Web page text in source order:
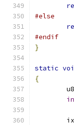
#else
#endif
}
static
{